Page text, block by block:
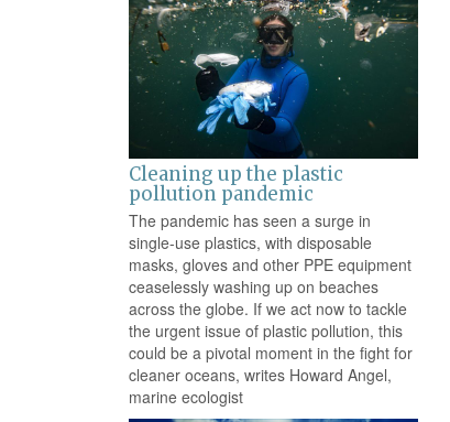
Cleaning up the plastic
pollution pandemic
The pandemic has seen a surge in
single-use plastics, with disposable
masks, gloves and other PPE equipment
ceaselessly washing up on beaches
across the globe. If we act now to tackle
the urgent issue of plastic pollution, this
could be a pivotal moment in the fight for
cleaner oceans, writes Howard Angel,
marine ecologist